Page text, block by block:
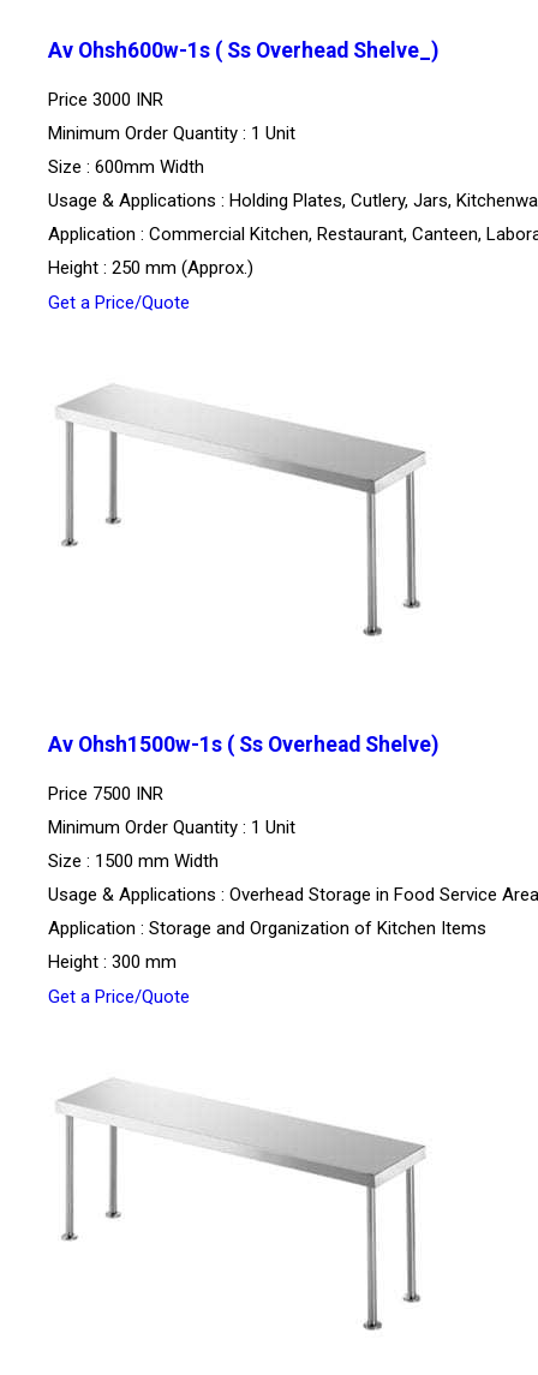
Av Ohsh600w-1s ( Ss Overhead Shelve_)
Price 3000 INR
Minimum Order Quantity : 1 Unit
Size : 600mm Width
Usage & Applications : Holding Plates, Cutlery, Jars,
Application : Commercial Kitchen, Restaurant, Canteen,
Height : 250 mm (Approx.)
Get a Price/Quote
Av Ohsh1500w-1s ( Ss Overhead Shelve)
Price 7500 INR
Minimum Order Quantity : 1 Unit
Size : 1500 mm Width
Usage & Applications : Overhead Storage in Food Service
Application : Storage and Organization of Kitchen Items
Height : 300 mm
Get a Price/Quote